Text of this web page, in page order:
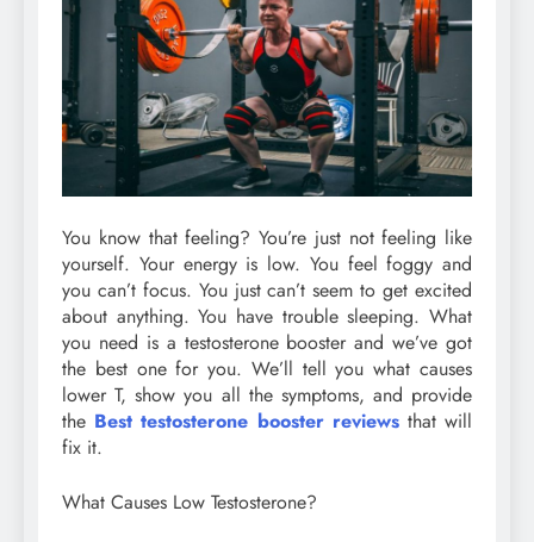
You know that feeling? You’re just not feeling like
yourself. Your energy is low. You feel foggy and
you can’t focus. You just can’t seem to get excited
about anything. You have trouble sleeping. What
you need is a testosterone booster and we’ve got
the best one for you. We’ll tell you what causes
lower T, show you all the symptoms, and provide
the Best testosterone booster reviewsthat will
fix it.
What Causes Low Testosterone?